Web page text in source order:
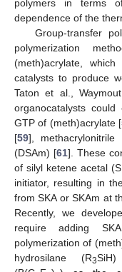
polymers in terms
dependence of the
Group-transfer
polymerization
(meth)acrylate,
catalysts to produce
Taton et al.,
organocatalysts could
GTP of (meth)acrylate [
[59], methacrylonitrile
(DSAm) [61]. These
of silyl ketene acetal
initiator, resulting in
from SKA or SKAm at
Recently, we
require adding
polymerization of
hydrosilane (R3SiH)